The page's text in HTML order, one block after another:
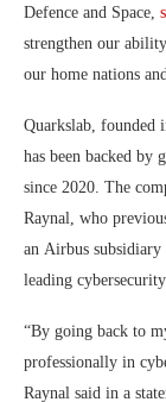
Defence and Space,
strengthen our
our home nations
Quarkslab, founded
has been backed by
since 2020. The
Raynal, who
an Airbus subsidiary
leading
“By going back to
professionally in
Raynal said in a